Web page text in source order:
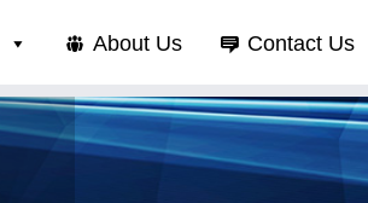
About Us Contact Us